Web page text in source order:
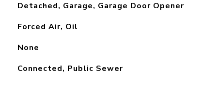
Detached, Garage, Garage Door Opener
Forced Air, Oil
None
Connected, Public Sewer